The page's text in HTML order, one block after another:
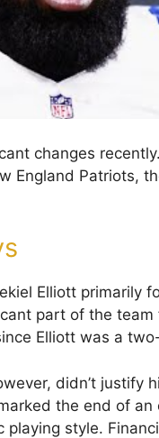
changes
Patriots,
Elliott primarily
part of the team
Elliott was a
didn’t justify
the end of an
style.